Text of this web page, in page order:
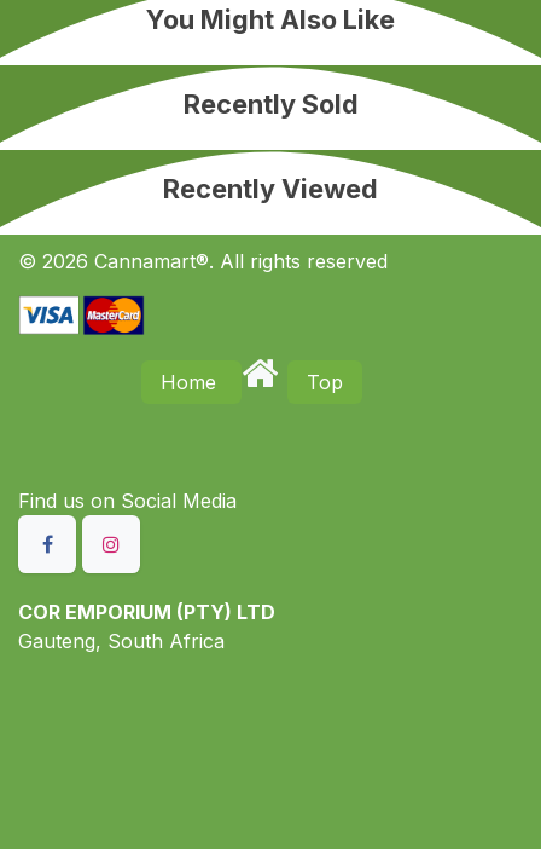
You Might Also Like
Recently Sold
Recently Viewed
© 2026 Cannamart®. All rights reserved
Home Top
Find us on S​ocial Media
COR EMPORIUM (PTY) LTD
Gauteng, South Africa